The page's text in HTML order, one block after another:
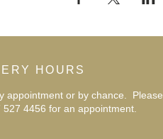
HOURS
appointment or by chance. Please
527 4456 for an appointment.